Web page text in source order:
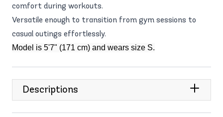
comfort during workouts.
Versatile enough to transition from gym sessions to
casual outings effortlessly.
Model is 5'7" (171 cm) and wears size S.
Descriptions